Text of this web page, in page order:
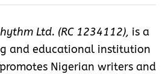
Ltd. (RC 1234112), is a
and educational institution
Nigerian writers and